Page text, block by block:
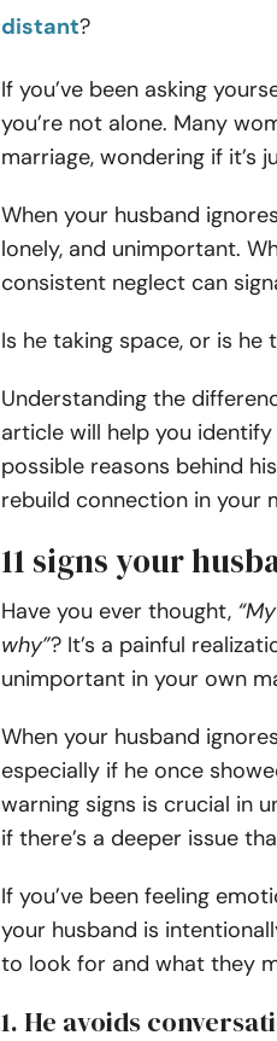
distant?
If you’ve been asking
you’re not alone. Many
marriage, wondering if it’s
When your husband
lonely, and unimportant.
consistent neglect can
Is he taking space, or is
Understanding the
article will help you
possible reasons behind
rebuild connection in your
11 signs your
Have you ever thought,
why”? It’s a painful
unimportant in your own
When your husband
especially if he once
warning signs is crucial in
if there’s a deeper issue
If you’ve been feeling
your husband is
to look for and what they
1. He avoids